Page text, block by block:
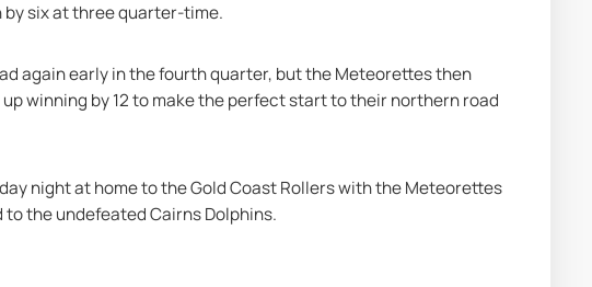
by six at three quarter-time.
again early in the fourth quarter, but the Meteorettes then
winning by 12 to make the perfect start to their northern road
night at home to the Gold Coast Rollers with the Meteorettes
the undefeated Cairns Dolphins.